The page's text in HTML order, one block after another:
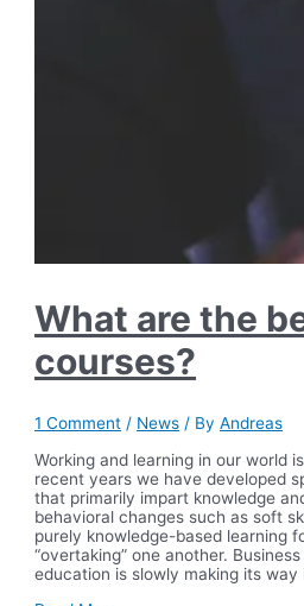
What are the
courses?
1 Comment / News / ByAndreas
Working and learning in our world
recent years we have developed
that primarily impart knowledge
behavioral changes such as soft
purely knowledge-based learning
“overtaking” one another.
education is slowly making its